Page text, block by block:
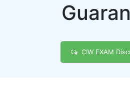
CIW EXAM